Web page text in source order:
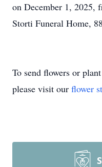
on December 1,
Storti Funeral Home,
To send flowers or
please visit our flower